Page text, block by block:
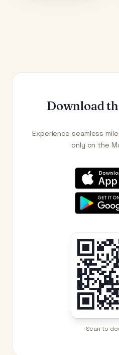
Download
Experience seamless
only on the
Scan to